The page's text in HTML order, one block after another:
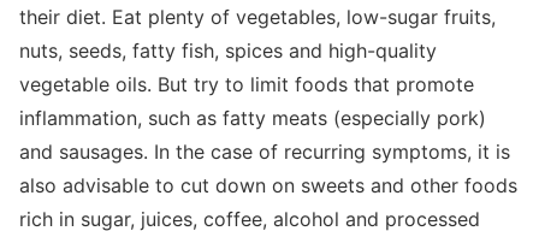
their diet. Eat plenty of vegetables, low-sugar fruits,
nuts, seeds, fatty fish, spices and high-quality
vegetable oils. But try to limit foods that promote
inflammation, such as fatty meats (especially pork)
and sausages. In the case of recurring symptoms, it is
also advisable to cut down on sweets and other foods
rich in sugar, juices, coffee, alcohol and processed